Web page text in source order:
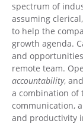
spectrum of
assuming
to help the
growth agenda.
and
remote team.
accountability, and
a combination of
communication,
and productivity